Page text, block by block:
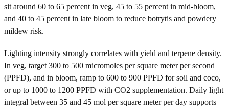
sit around 60 to 65 percent in veg, 45 to 55 percent in mid-bloom,
and 40 to 45 percent in late bloom to reduce botrytis and powdery
mildew risk.
Lighting intensity strongly correlates with yield and terpene density.
In veg, target 300 to 500 micromoles per square meter per second
(PPFD), and in bloom, ramp to 600 to 900 PPFD for soil and coco,
or up to 1000 to 1200 PPFD with CO2 supplementation. Daily light
integral between 35 and 45 mol per square meter per day supports